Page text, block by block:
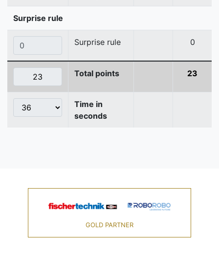
Surprise rule
Surprise rule 0
Total points 23
Time in
seconds
GOLD PARTNER